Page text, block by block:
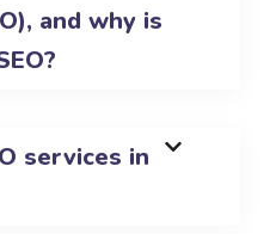
and why is
services in